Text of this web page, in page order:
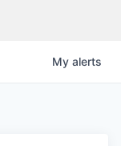
My alerts